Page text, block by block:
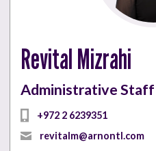
Revital Mizrahi
Administrative Staff
+972 2 6239351
revitalm@arnontl.com